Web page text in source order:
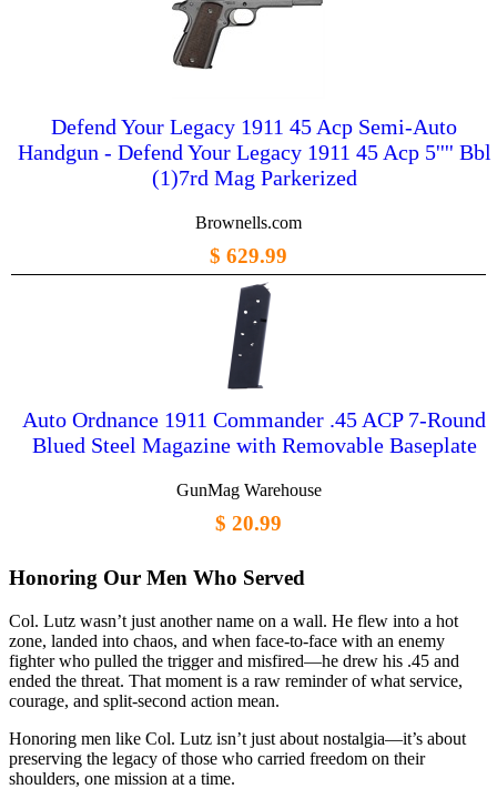
Defend Your Legacy 1911 45 Acp Semi-Auto
Handgun - Defend Your Legacy 1911 45 Acp 5'''' Bbl
(1)7rd Mag Parkerized
Brownells.com
$ 629.99
Auto Ordnance 1911 Commander .45 ACP 7-Round
Blued Steel Magazine with Removable Baseplate
GunMag Warehouse
$ 20.99
Honoring Our Men Who Served
Col. Lutz wasn’t just another name on a wall. He flew into a hot
zone, landed into chaos, and when face-to-face with an enemy
fighter who pulled the trigger and misfired—he drew his .45 and
ended the threat. That moment is a raw reminder of what service,
courage, and split-second action mean.
Honoring men like Col. Lutz isn’t just about nostalgia—it’s about
preserving the legacy of those who carried freedom on their
shoulders, one mission at a time.